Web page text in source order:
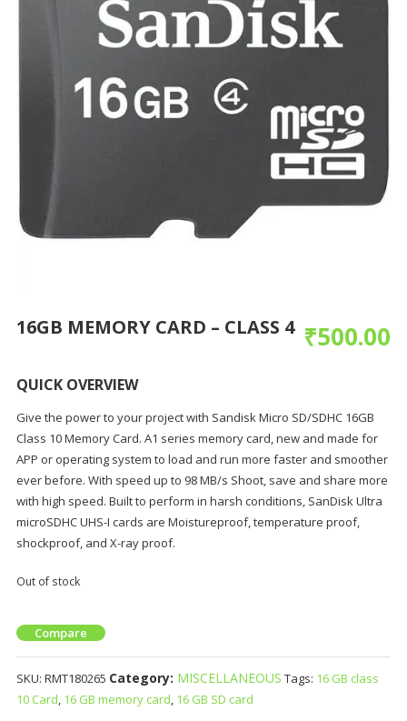
16GB MEMORY CARD – CLASS 4 ₹500.00
QUICK OVERVIEW
Give the power to your project with Sandisk Micro SD/SDHC 16GB
Class 10 Memory Card. A1 series memory card, new and made for
APP or operating system to load and run more faster and smoother
ever before. With speed up to 98 MB/s Shoot, save and share more
with high speed. Built to perform in harsh conditions, SanDisk Ultra
microSDHC UHS-I cards are Moistureproof, temperature proof,
shockproof, and X-ray proof.
Out of stock
Compare
SKU: RMT180265 Category: MISCELLANEOUS Tags: 16 GB class
10 Card, 16 GB memory card, 16 GB SD card